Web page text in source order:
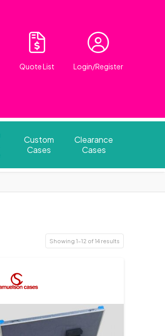
Quote List Login/Register
Custom
Cases
Clearance
Cases
Showing 1–12 of 14 results